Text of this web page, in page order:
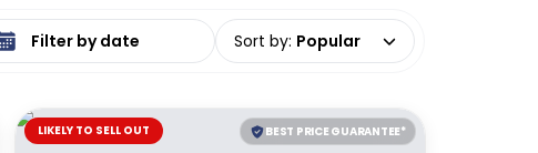
date range Sort by: Popular
BEST PRICE GUARANTEE*
LIKELY TO SELL OUT